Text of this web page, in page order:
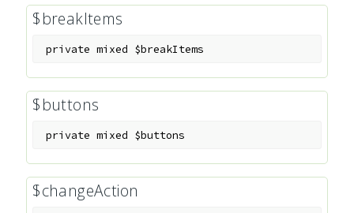
$breakItems
private mixed $breakItems
$buttons
private mixed $buttons
$changeAction